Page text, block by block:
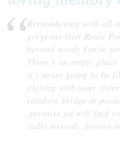
Remembering with all
gorgeous Girl Rosie
beyond words You’re
There’s an empty
it’s never going to be
playing with your
rainbow bridge in
,promise we will find
sadly missed , forever